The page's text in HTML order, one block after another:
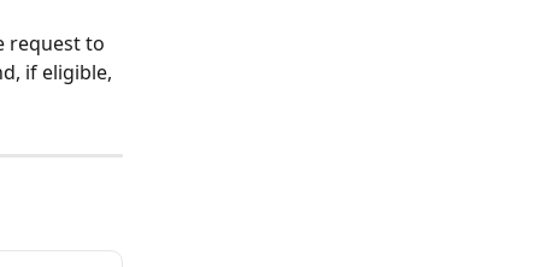
request to
if eligible,